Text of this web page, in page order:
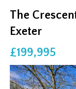
The
Exeter
£199,995